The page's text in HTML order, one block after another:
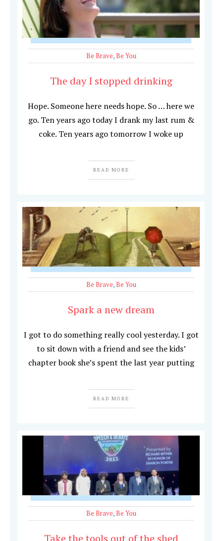
Be Brave,Be You
The day I stopped drinking
Hope. Someone here needs hope. So … here we
go. Ten years ago today I drank my last rum &
coke. Ten years ago tomorrow I woke up
READ MORE
Be Brave,Be You
Spark a new dream
I got to do something really cool yesterday. I got
to sit down with a friend and see the kids’
chapter book she’s spent the last year putting
READ MORE
Be Brave,Be You